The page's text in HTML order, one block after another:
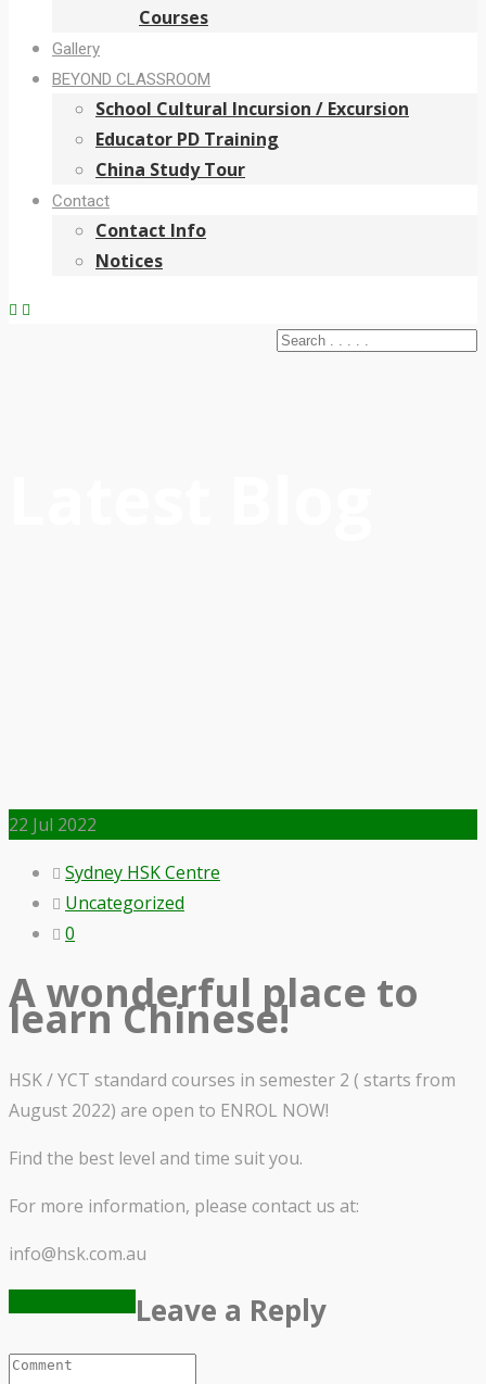
Courses
Gallery
BEYOND CLASSROOM
School Cultural Incursion / Excursion
Educator PD Training
China Study Tour
Contact
Contact Info
Notices
22 Jul 2022
Sydney HSK Centre
Uncategorized
0
A wonderful place to
learn Chinese!
HSK / YCT standard courses in semester 2 ( starts from
August 2022) are open to ENROL NOW!
Find the best level and time suit you.
For more information, please contact us at:
info@hsk.com.au
Leave a Reply